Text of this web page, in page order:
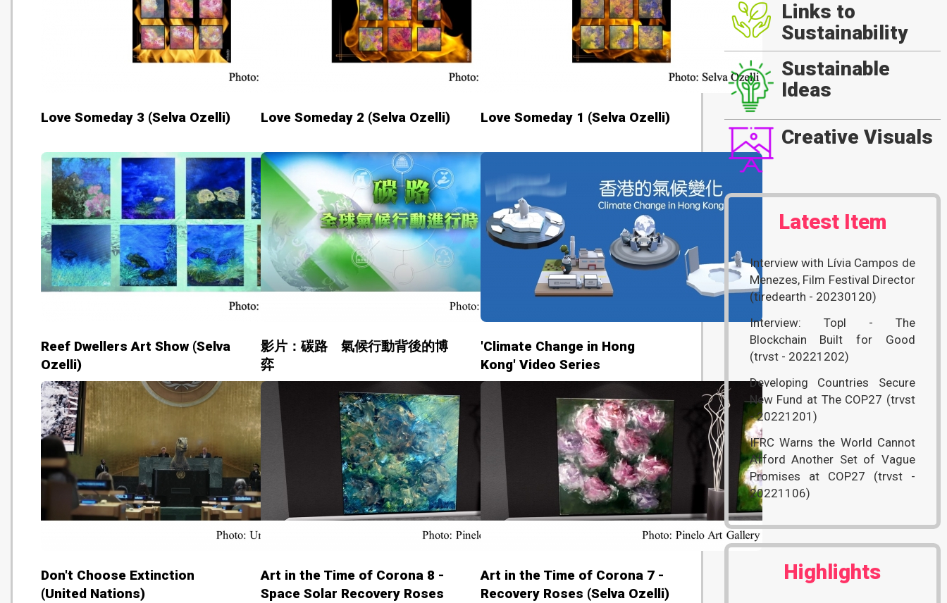
Love Someday 3 (Selva Ozelli) Love Someday 2 (Selva Ozelli) Love Someday 1 (Selva Ozelli)
Reef Dwellers Art Show (Selva
Ozelli)
影片：碳路 氣候行動背後的博
弈
'Climate Change in Hong
Kong' Video Series
Don't Choose Extinction
(United Nations)
Art in the Time of Corona 8 -
Space Solar Recovery Roses
Art in the Time of Corona 7 -
Recovery Roses (Selva Ozelli)
Links to
Sustainability
Sustainable
Ideas
Creative Visuals
Latest Item
Interview with Lívia Campos de
Menezes, Film Festival Director
(tiredearth - 20230120)
Interview: Topl - The
Blockchain Built for Good
(trvst - 20221202)
Developing Countries Secure
New Fund at The COP27 (trvst
- 20221201)
IFRC Warns the World Cannot
Afford Another Set of Vague
Promises at COP27 (trvst -
20221106)
Highlights